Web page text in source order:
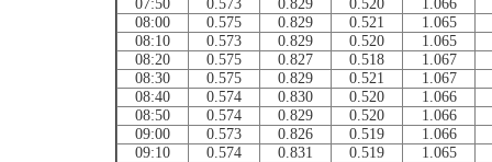
07:50
0.573 0.829 0.520
1.066
08:00
0.575 0.829 0.521
1.065
08:10
0.573 0.829 0.520
1.065
08:20
0.575 0.827 0.518
1.067
08:30
0.575 0.829 0.521
1.067
08:40
0.574 0.830 0.520
1.066
08:50
0.574 0.829 0.520
1.066
09:00
0.573 0.826 0.519
1.066
09:10
0.574 0.831 0.519
1.065